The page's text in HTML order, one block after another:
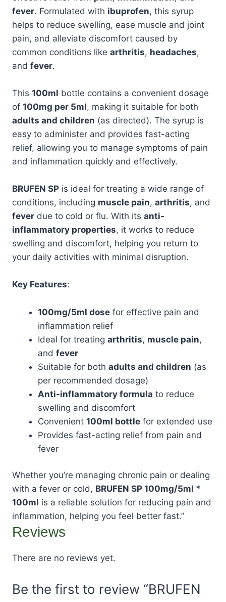
fever. Formulated with ibuprofen, this syrup
helps to reduce swelling, ease muscle and joint
pain, and alleviate discomfort caused by
common conditions like arthritis, headaches,
and fever.
This 100ml bottle contains a convenient dosage
of 100mg per 5ml, making it suitable for both
adults and children (as directed). The syrup is
easy to administer and provides fast-acting
relief, allowing you to manage symptoms of pain
and inflammation quickly and effectively.
BRUFEN SP is ideal for treating a wide range of
conditions, including muscle pain, arthritis, and
fever due to cold or flu. With its anti-
inflammatory properties, it works to reduce
swelling and discomfort, helping you return to
your daily activities with minimal disruption.
Key Features:
100mg/5ml dose for effective pain and
inflammation relief
Ideal for treating arthritis, muscle pain,
and fever
Suitable for both adults and children (as
per recommended dosage)
Anti-inflammatory formula to reduce
swelling and discomfort
Convenient 100ml bottle for extended use
Provides fast-acting relief from pain and
fever
Whether you’re managing chronic pain or dealing
with a fever or cold, BRUFEN SP 100mg/5ml *
100ml is a reliable solution for reducing pain and
inflammation, helping you feel better fast.”
Reviews
There are no reviews yet.
Be the first to review “BRUFEN